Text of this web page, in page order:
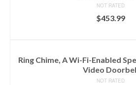
NOT RATED
$453.99
Ring Chime, A Wi-Fi-Enabled
Video
NOT RATED